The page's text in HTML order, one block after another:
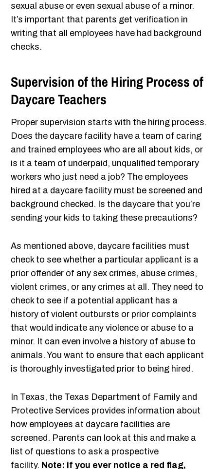
sexual abuse or even sexual abuse of a minor.
It’s important that parents get verification in
writing that all employees have had background
checks.
Supervision of the Hiring Process of
Daycare Teachers
Proper supervision starts with the hiring process.
Does the daycare facility have a team of caring
and trained employees who are all about kids, or
is it a team of underpaid, unqualified temporary
workers who just need a job? The employees
hired at a daycare facility must be screened and
background checked. Is the daycare that you’re
sending your kids to taking these precautions?
As mentioned above, daycare facilities must
check to see whether a particular applicant is a
prior offender of any sex crimes, abuse crimes,
violent crimes, or any crimes at all. They need to
check to see if a potential applicant has a
history of violent outbursts or prior complaints
that would indicate any violence or abuse to a
minor. It can even involve a history of abuse to
animals. You want to ensure that each applicant
is thoroughly investigated prior to being hired.
In Texas, the Texas Department of Family and
Protective Services provides information about
how employees at daycare facilities are
screened. Parents can look at this and make a
list of questions to ask a prospective
facility. Note: if you ever notice a red flag,